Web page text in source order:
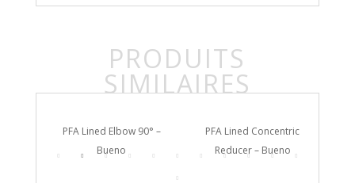
PRODUITS
SIMILAIRES
PFA Lined Elbow 90° –
Bueno
PFA Lined Concentric
Reducer – Bueno